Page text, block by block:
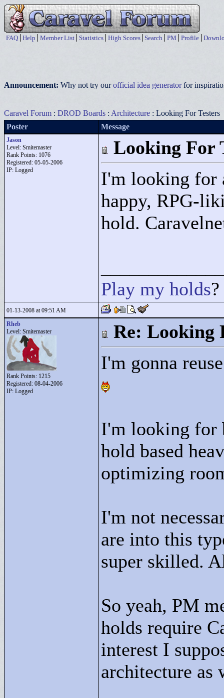
FAQ Help Member List Statistics High Scores Search PM Profile
Announcement: Why not try ourofficial idea generatorfor
Caravel Forum : DROD Boards : Architecture : Looking For Testers
Poster
Message
Jason
Level: Smitemaster
Rank Points: 1076
Registered: 05-05-2006
IP: Logged
Looking For
I'm looking for
happy, RPG-
hold.
Play my holds?
01-13-2008 at 09:51 AM
Rheb
Level: Smitemaster
Rank Points: 1215
Registered: 08-04-2006
IP: Logged
Re: Looking
I'm gonna
I'm looking for
hold based
optimizing
I'm not
are into this
super skilled.
So yeah, PM
holds require
interest I
architecture as